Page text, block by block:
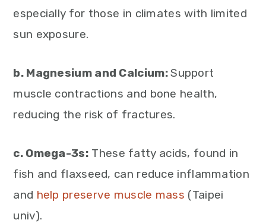
especially for those in climates with limited
sun exposure.
b. Magnesium and Calcium:Support
muscle contractions and bone health,
reducing the risk of fractures.
c. Omega-3s: These fatty acids, found in
fish and flaxseed, can reduce inflammation
and help preserve muscle mass (Taipei
univ).